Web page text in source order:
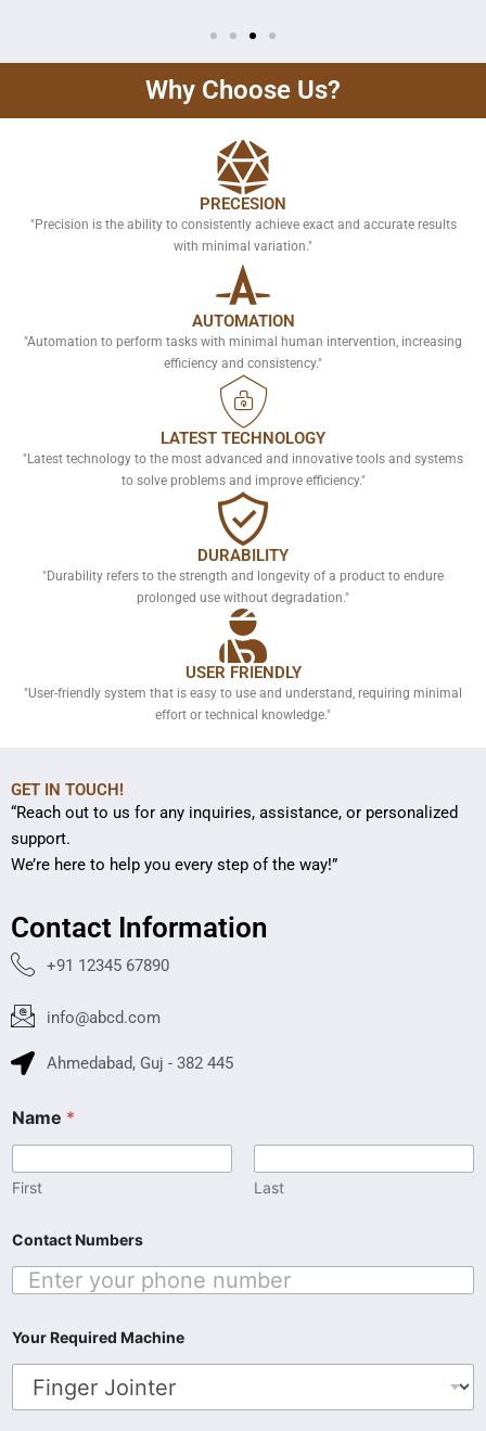
Why Choose Us?
PRECESION
"Precision is the ability to consistently achieve exact and accurate results
with minimal variation."
AUTOMATION
"Automation to perform tasks with minimal human intervention, increasing
efficiency and consistency."
LATEST TECHNOLOGY
"Latest technology to the most advanced and innovative tools and systems
to solve problems and improve efficiency."
DURABILITY
"Durability refers to the strength and longevity of a product to endure
prolonged use without degradation."
USER FRIENDLY
"User-friendly system that is easy to use and understand, requiring minimal
effort or technical knowledge."
GET IN TOUCH!
“Reach out to us for any inquiries, assistance, or personalized
support.
We’re here to help you every step of the way!”
Contact Information
+91 12345 67890
info@abcd.com
Ahmedabad, Guj - 382 445
e
q
i
d
N
e
R
e
u
Name *
First Last
Contact Numbers
Your Required Machine